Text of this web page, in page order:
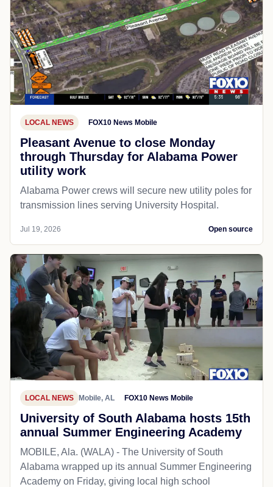
LOCAL NEWS FOX10 News Mobile
Pleasant Avenue to close Monday
through Thursday for Alabama Power
utility work
Alabama Power crews will secure new utility poles for
transmission lines serving University Hospital.
Jul 19, 2026 Open source
LOCAL NEWS Mobile, AL FOX10 News Mobile
University of South Alabama hosts 15th
annual Summer Engineering Academy
MOBILE, Ala. (WALA) - The University of South
Alabama wrapped up its annual Summer Engineering
Academy on Friday, giving local high school